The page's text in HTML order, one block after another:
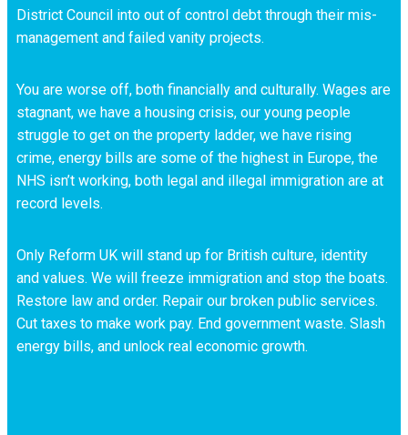
District Council into out of control debt through their mis-
management and failed vanity projects.
You are worse off, both financially and culturally. Wages are
stagnant, we have a housing crisis, our young people
struggle to get on the property ladder, we have rising
crime, energy bills are some of the highest in Europe, the
NHS isn’t working, both legal and illegal immigration are at
record levels.
Only Reform UK will stand up for British culture, identity
and values. We will freeze immigration and stop the boats.
Restore law and order. Repair our broken public services.
Cut taxes to make work pay. End government waste. Slash
energy bills, and unlock real economic growth.